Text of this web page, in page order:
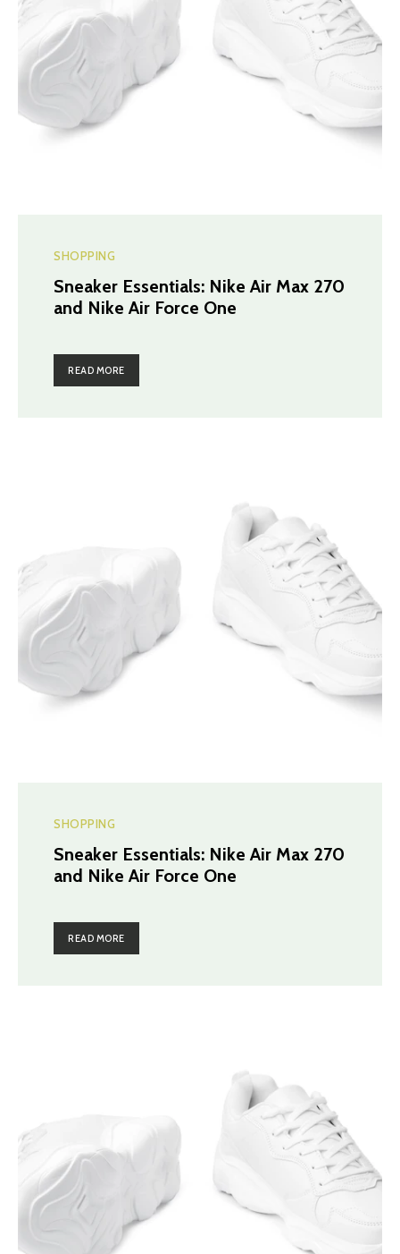
SHOPPING
Sneaker Essentials: Nike Air Max 270
and Nike Air Force One
READ MORE
SHOPPING
Sneaker Essentials: Nike Air Max 270
and Nike Air Force One
READ MORE